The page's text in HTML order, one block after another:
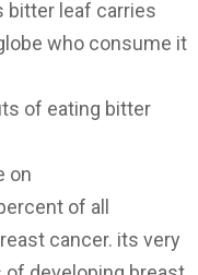
bitter leaf carries
who consume it
of eating bitter
on
of all
cancer. its very